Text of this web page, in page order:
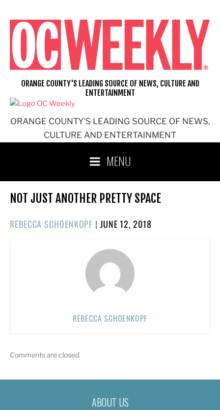
content
ORANGE COUNTY'S LEADING SOURCE OF NEWS,
CULTURE AND ENTERTAINMENT
ORANGE COUNTY'S LEADING SOURCE OF NEWS, CULTURE AND
ENTERTAINMENT
MENU
NOT JUST ANOTHER PRETTY SPACE
REBECCA SCHOENKOPF | POSTED
JUNE 12, 2018
REBECCA SCHOENKOPF
Comments are closed.
ABOUT US